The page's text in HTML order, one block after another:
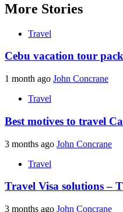
More Stories
Travel
Cebu vacation tour
1 month ago John Concrane
Travel
Best motives to travel
3 months ago John Concrane
Travel
Travel Visa solutions –
3 months ago John Concrane